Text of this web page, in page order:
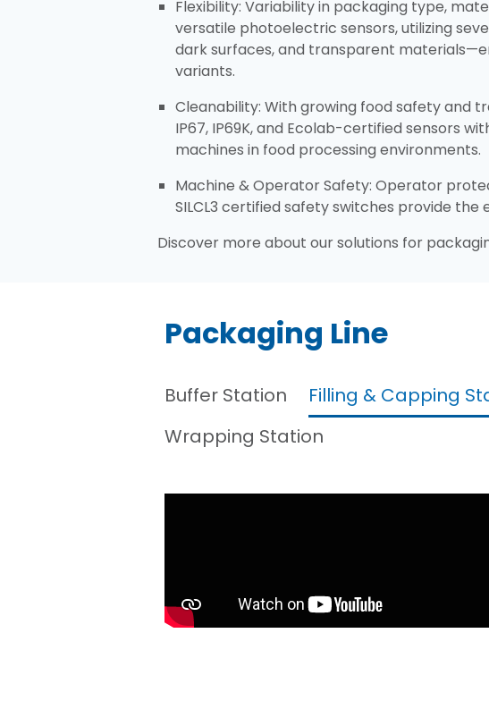
Flexibility: Variability in packaging type,
versatile photoelectric sensors, utilizing
dark surfaces, and transparent
variants.​
Cleanability: With growing food safety and
IP67, IP69K, and Ecolab-certified sensors
machines in food processing environments.​
Machine & Operator Safety: Operator
SILCL3 certified safety switches provide
Discover more about our solutions for
Packaging Line
Buffer Station Filling & Capping
Wrapping Station